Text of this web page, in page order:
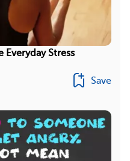
Everyday Stress
Save